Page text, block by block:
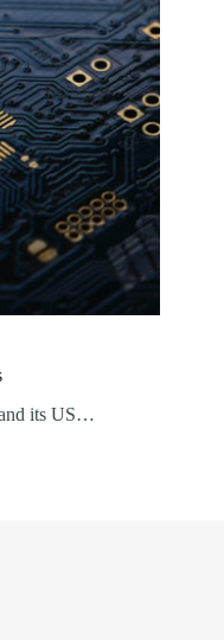
its US…